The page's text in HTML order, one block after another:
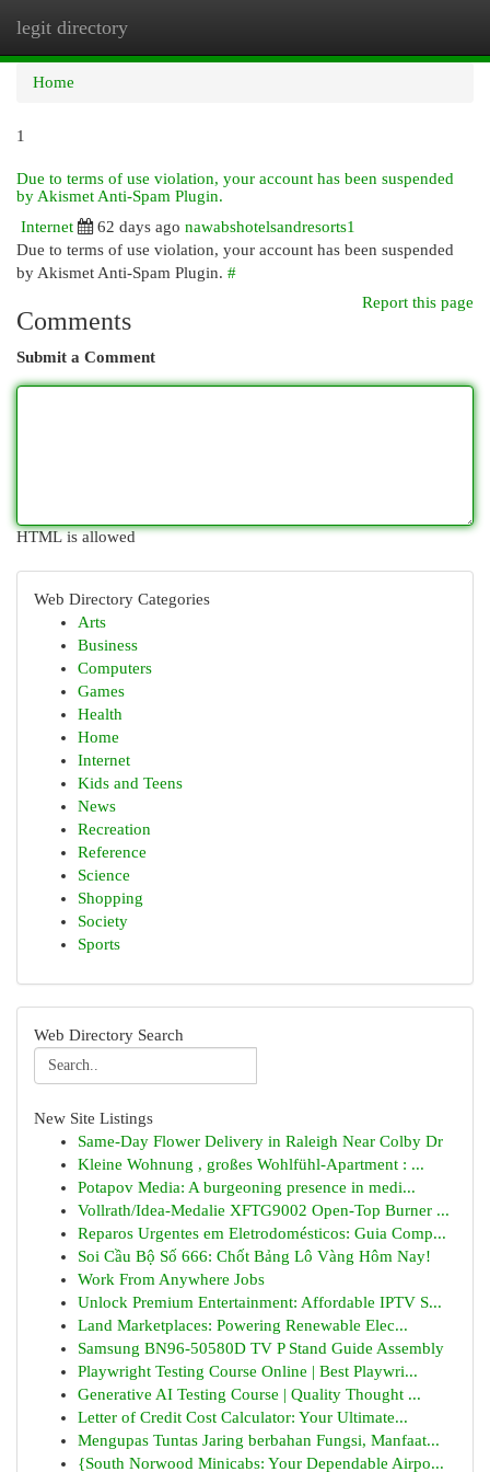
legit directory
Home
1
Due to terms of use violation, your account has been suspended
by Akismet Anti-Spam Plugin.
Internet
62 days ago nawabshotelsandresorts1
Due to terms of use violation, your account has been suspended
by Akismet Anti-Spam Plugin. #
Report this page
Comments
Submit a Comment
HTML is allowed
Web Directory Categories
Arts
Business
Computers
Games
Health
Home
Internet
Kids and Teens
News
Recreation
Reference
Science
Shopping
Society
Sports
Web Directory Search
New Site Listings
Same-Day Flower Delivery in Raleigh Near Colby Dr
Kleine Wohnung , großes Wohlfühl-Apartment : ...
Potapov Media: A burgeoning presence in medi...
Vollrath/Idea-Medalie XFTG9002 Open-Top Burner ...
Reparos Urgentes em Eletrodomésticos: Guia Comp...
Soi Cầu Bộ Số 666: Chốt Bảng Lô Vàng Hôm Nay!
Work From Anywhere Jobs
Unlock Premium Entertainment: Affordable IPTV S...
Land Marketplaces: Powering Renewable Elec...
Samsung BN96-50580D TV P Stand Guide Assembly
Playwright Testing Course Online | Best Playwri...
Generative AI Testing Course | Quality Thought ...
Letter of Credit Cost Calculator: Your Ultimate...
Mengupas Tuntas Jaring berbahan Fungsi, Manfaat...
{South Norwood Minicabs: Your Dependable Airpo...